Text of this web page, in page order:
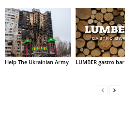
Help The Ukrainian Army LUMBER gastro bar